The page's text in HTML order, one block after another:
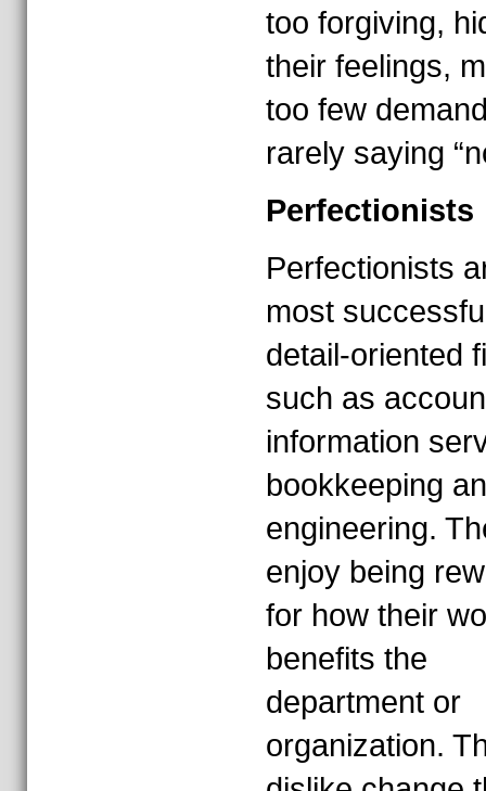
too forgiving,
their feelings,
too few
rarely saying
Perfectionists
Perfectionists
most
detail-oriented
such as
information
bookkeeping
engineering.
enjoy being
for how their
benefits the
department or
organization.